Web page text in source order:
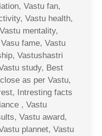
Vastu fan,
Vastu health,
mentality,
fame, Vastu
Vastushastri
study, Best
as per Vastu,
Intresting facts
, Vastu
Vastu award,
plannet, Vastu